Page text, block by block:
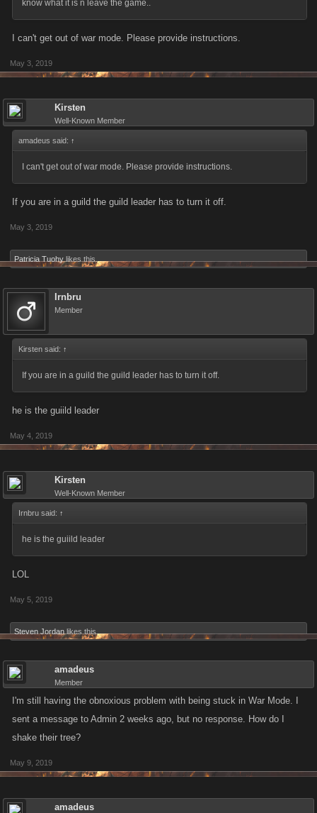
know what it is n leave the game..
I can't get out of war mode. Please provide instructions.
May 3, 2019
Kirsten
Well-Known Member
amadeus said: ↑
I can't get out of war mode. Please provide instructions.
If you are in a guild the guild leader has to turn it off.
May 3, 2019
Patricia Tuohy likes this.
Irnbru
Member
Kirsten said: ↑
If you are in a guild the guild leader has to turn it off.
he is the guiild leader
May 4, 2019
Kirsten
Well-Known Member
Irnbru said: ↑
he is the guiild leader
LOL
May 5, 2019
Steven Jordan likes this.
amadeus
Member
I'm still having the obnoxious problem with being stuck in War Mode. I
sent a message to Admin 2 weeks ago, but no response. How do I
shake their tree?
May 9, 2019
amadeus